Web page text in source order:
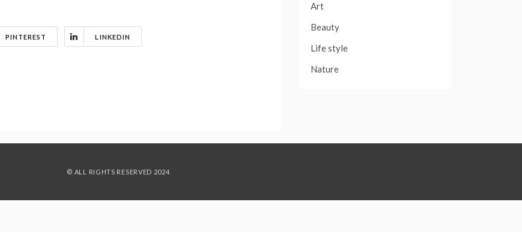
PINTEREST LINKEDIN
Art
Beauty
Life style
Nature
© ALL RIGHTS RESERVED 2024